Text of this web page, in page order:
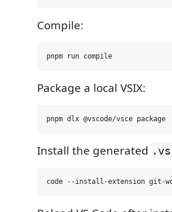
Compile:
Package a local VSIX:
Install the generated